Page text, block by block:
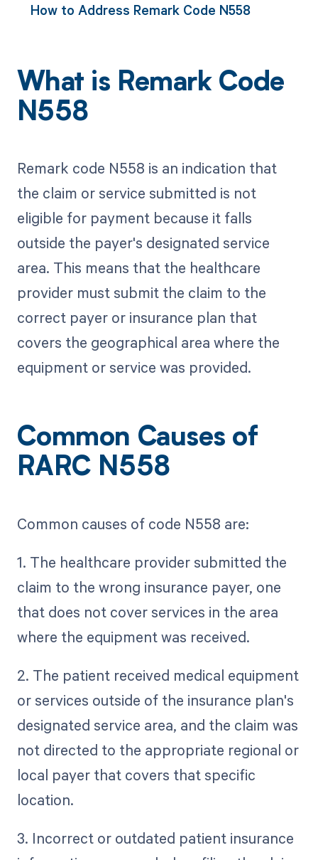
How to Address Remark Code N558
What is Remark Code
N558
Remark code N558 is an indication that
the claim or service submitted is not
eligible for payment because it falls
outside the payer's designated service
area. This means that the healthcare
provider must submit the claim to the
correct payer or insurance plan that
covers the geographical area where the
equipment or service was provided.
Common Causes of
RARC N558
Common causes of code N558 are:
1. The healthcare provider submitted the
claim to the wrong insurance payer, one
that does not cover services in the area
where the equipment was received.
2. The patient received medical equipment
or services outside of the insurance plan's
designated service area, and the claim was
not directed to the appropriate regional or
local payer that covers that specific
location.
3. Incorrect or outdated patient insurance